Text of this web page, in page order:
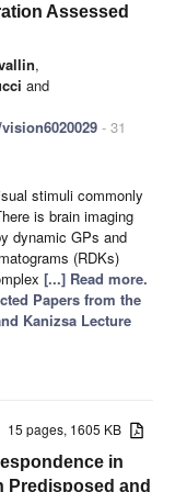
Assessed
,
and
- 31
stimuli commonly
is brain imaging
dynamic GPs and
(RDKs)
[...] Read more.
Papers from the
Kanizsa Lecture
15 pages, 1605 KB
in
Predisposed and